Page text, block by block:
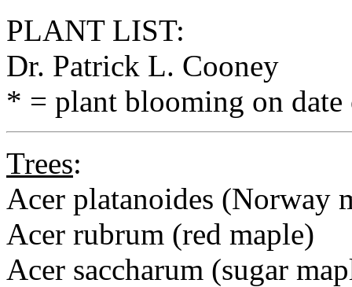
PLANT LIST:
Dr. Patrick L. Cooney
* = plant blooming on
Trees:
Acer platanoides (Norway
Acer rubrum (red maple)
Acer saccharum (sugar